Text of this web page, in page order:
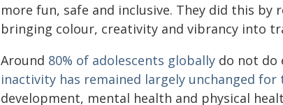
more fun, safe and inclusive. They did this
bringing colour, creativity and vibrancy into
Around 80% of adolescents globally do not do
inactivity has remained largely unchanged for
development, mental health and physical